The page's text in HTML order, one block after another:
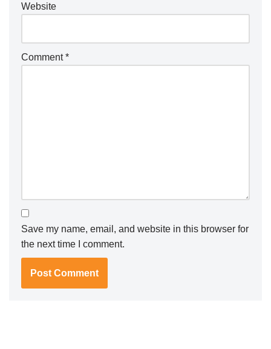
Website
Comment*
Save my name, email, and website in this browser for
the next time I comment.